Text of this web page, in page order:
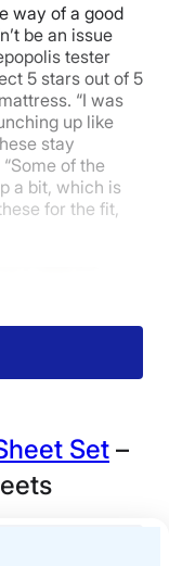
way of a good
be an issue
tester
5 stars out of 5
“I was
up like
stay
of the
a bit, which is
for the fit,
Cotton
Set –